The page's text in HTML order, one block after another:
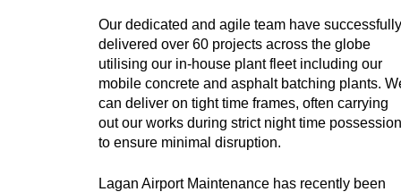
Our dedicated and agile team have successfully
delivered over 60 projects across the globe
utilising our in-house plant fleet including our
mobile concrete and asphalt batching plants.
can deliver on tight time frames, often carrying
out our works during strict night time
to ensure minimal disruption.
Lagan Airport Maintenance has recently been